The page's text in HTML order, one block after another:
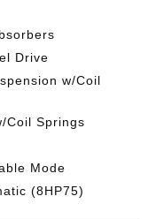
Drive
w/Coil
Coil Springs
Mode
(8HP75)